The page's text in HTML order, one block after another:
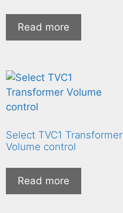
Read more
Select TVC1 Transformer
Volume control
Read more